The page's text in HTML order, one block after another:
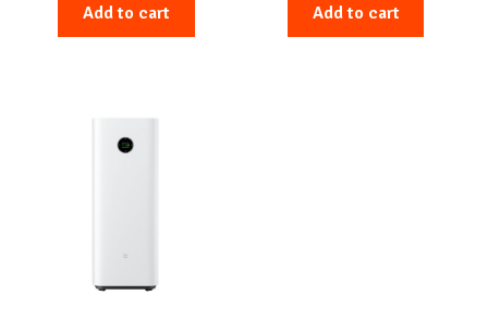
Add to cart Add to cart